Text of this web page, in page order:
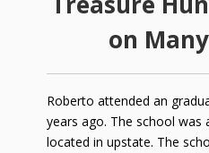
on
Roberto attended an
years ago. The school
located in upstate. The